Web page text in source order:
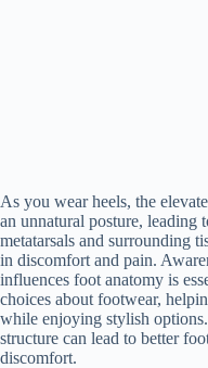
As you wear heels, the
an unnatural posture, leading
metatarsals and surrounding
in discomfort and pain.
influences foot anatomy is
choices about footwear,
while enjoying stylish
structure can lead to better
discomfort.